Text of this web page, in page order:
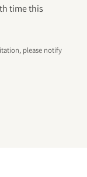
time this
please notify